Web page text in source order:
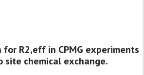
R2,eff in CPMG experiments
site chemical exchange.